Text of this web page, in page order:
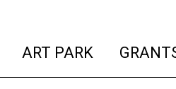
(current)
ART PARK (current)